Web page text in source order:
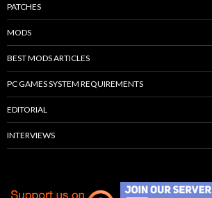
PATCHES
MODS
BEST MODS ARTICLES
PC GAMES SYSTEM REQUIREMENTS
EDITORIAL
INTERVIEWS